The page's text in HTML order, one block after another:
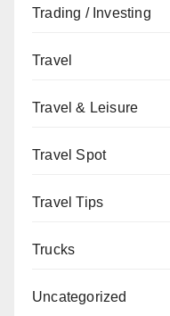
Trading / Investing
Travel
Travel & Leisure
Travel Spot
Travel Tips
Trucks
Uncategorized